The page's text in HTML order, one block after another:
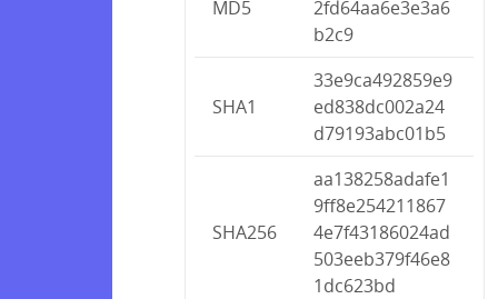
MD5
2fd64aa6e3e3a6
b2c9
SHA1
33e9ca492859e9
ed838dc002a24
d79193abc01b5
SHA256
aa138258adafe1
9ff8e254211867
4e7f43186024ad
503eeb379f46e8
1dc623bd